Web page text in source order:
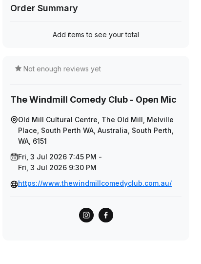
Order Summary
Add items to see your total
Not enough reviews yet
The Windmill Comedy Club - Open Mic
Old Mill Cultural Centre, The Old Mill, Melville
Place, South Perth WA, Australia, South Perth,
WA, 6151
Fri, 3 Jul 2026 7:45 PM -
Fri, 3 Jul 2026 9:30 PM
https://www.thewindmillcomedyclub.com.au/